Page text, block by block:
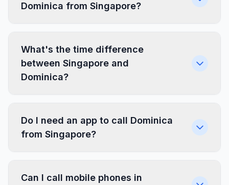
Dominica from Singapore?
What's the time difference
between Singapore and
Dominica?
Do I need an app to call Dominica
from Singapore?
Can I call mobile phones in